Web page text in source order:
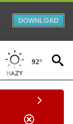
DOWNLOAD
92°